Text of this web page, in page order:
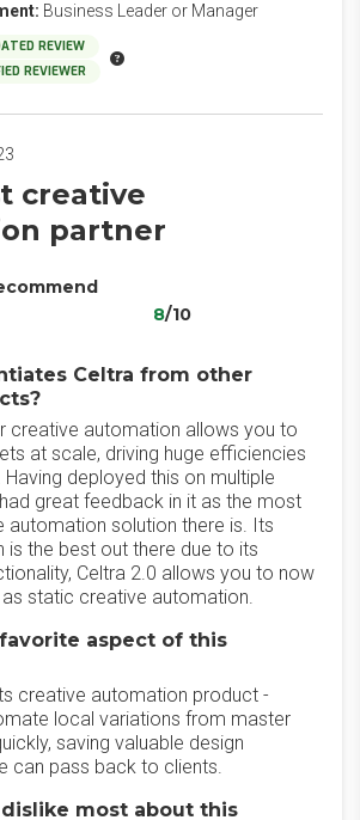
Business Leader or Manager
REVIEW
REVIEWER
creative
partner
8/10
Celtra from other
creative automation allows you to
at scale, driving huge efficiencies
deployed this on multiple
great feedback in it as the most
automation solution there is. Its
is the best out there due to its
Celtra 2.0 allows you to now
static creative automation.
aspect of this
creative automation product -
local variations from master
saving valuable design
can pass back to clients.
most about this